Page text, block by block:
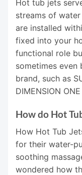
Hot tub jets
streams of
are installed
fixed into your
functional role
sometimes even
brand, such as
DIMENSION
How do Hot
How Hot Tub
for their water-
soothing
wondered how